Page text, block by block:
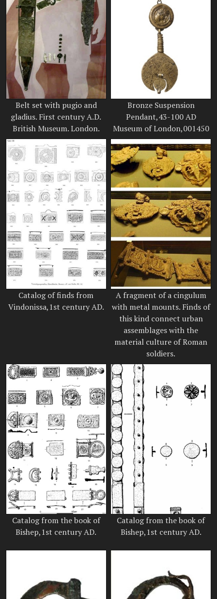
Belt set with pugio and
gladius. First century A.D.
British Museum. London.
Bronze Suspension
Pendant,43-100 AD
Museum of London,001450
Catalog of finds from
Vindonissa,1st century AD.
A fragment of a cingulum
with metal mounts. Finds of
this kind connect urban
assemblages with the
material culture of Roman
soldiers.
Catalog from the book of
Bishep,1st century AD.
Catalog from the book of
Bishep,1st century AD.